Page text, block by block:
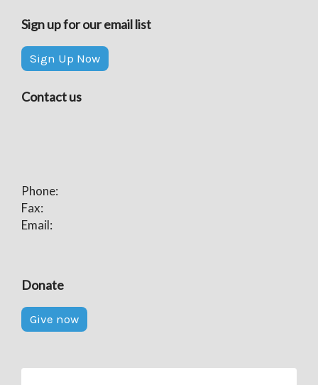
Sign up for our email list
Sign Up Now
Contact us
Phone:
Fax:
Email:
Donate
Give now